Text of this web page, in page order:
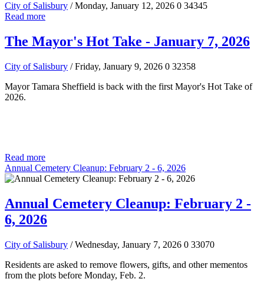
City of Salisbury / Monday, January 12, 2026 0 34345
Read more
The Mayor's Hot Take - January 7, 2026
City of Salisbury / Friday, January 9, 2026 0 32358
Mayor Tamara Sheffield is back with the first Mayor's Hot Take of
2026.
Read more
Annual Cemetery Cleanup: February 2 - 6, 2026
Annual Cemetery Cleanup: February 2 -
6, 2026
City of Salisbury / Wednesday, January 7, 2026 0 33070
Residents are asked to remove flowers, gifts, and other mementos
from the plots before Monday, Feb. 2.